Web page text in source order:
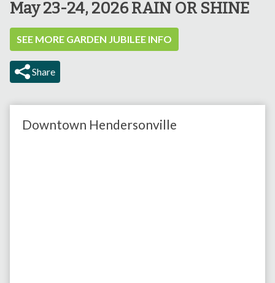
May 23-24, 2026 RAIN OR SHINE
SEE MORE GARDEN JUBILEE INFO
Share
Downtown Hendersonville